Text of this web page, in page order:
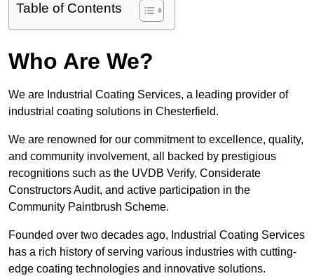
Table of Contents
Who Are We?
We are Industrial Coating Services, a leading provider of
industrial coating solutions in Chesterfield.
We are renowned for our commitment to excellence, quality,
and community involvement, all backed by prestigious
recognitions such as the UVDB Verify, Considerate
Constructors Audit, and active participation in the
Community Paintbrush Scheme.
Founded over two decades ago, Industrial Coating Services
has a rich history of serving various industries with cutting-
edge coating technologies and innovative solutions.